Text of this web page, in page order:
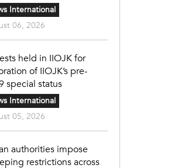
International
06, 2026
held in IIOJK for
of IIOJK’s pre-
special status
International
05, 2026
authorities impose
restrictions across